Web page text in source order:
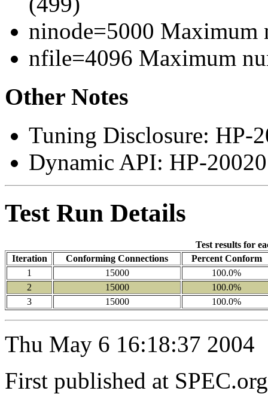
ninode=5000 Maximum
nfile=4096 Maximum
Other Notes
Tuning Disclosure: HP-
Dynamic API: HP-
Test Run Details
Test results for
Iteration
Conforming Connections
Percent Conform
1
15000
100.0%
2
15000
100.0%
3
15000 100.0%
Thu May 6 16:18:37 2004
First published at